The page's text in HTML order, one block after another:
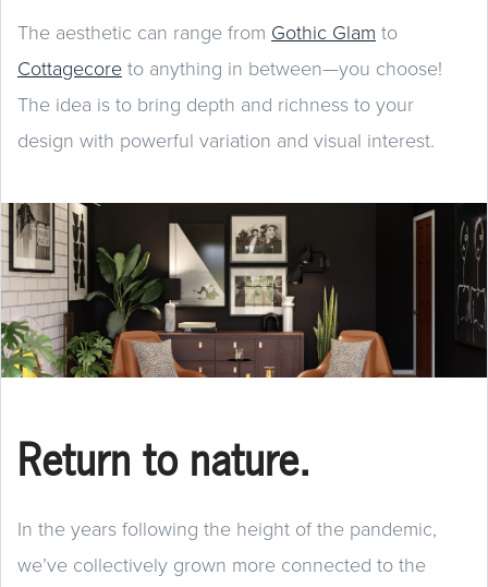
The aesthetic can range from Gothic Glam to
Cottagecore to anything in between—you choose!
The idea is to bring depth and richness to your
design with powerful variation and visual interest.
Return to nature.
In the years following the height of the pandemic,
we’ve collectively grown more connected to the